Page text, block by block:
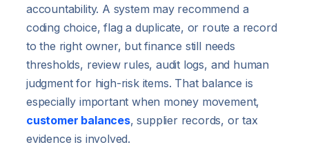
accountability. A system may recommend a
coding choice, flag a duplicate, or route a record
to the right owner, but finance still needs
thresholds, review rules, audit logs, and human
judgment for high-risk items. That balance is
especially important when money movement,
customer balances, supplier records, or tax
evidence is involved.